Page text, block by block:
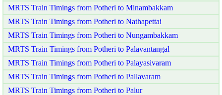
MRTS Train Timings from Potheri to Minambakkam
MRTS Train Timings from Potheri to Nathapettai
MRTS Train Timings from Potheri to Nungambakkam
MRTS Train Timings from Potheri to Palavantangal
MRTS Train Timings from Potheri to Palayasivaram
MRTS Train Timings from Potheri to Pallavaram
MRTS Train Timings from Potheri to Palur